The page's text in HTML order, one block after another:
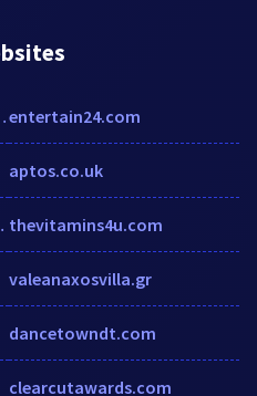
entertain24.com
aptos.co.uk
thevitamins4u.com
valeanaxosvilla.gr
dancetowndt.com
clearcutawards.com